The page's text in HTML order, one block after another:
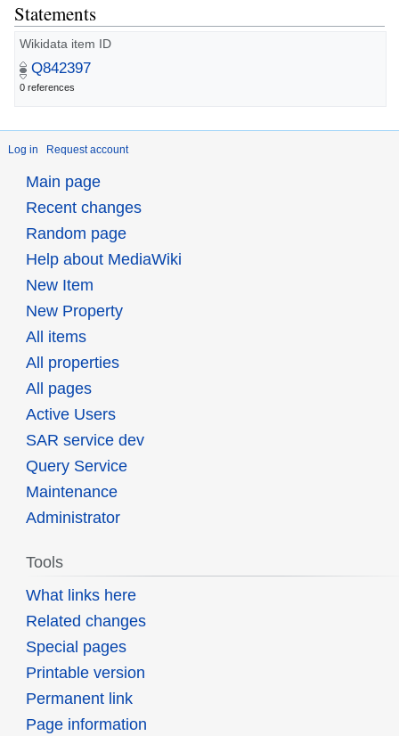
Statements
Wikidata item ID
Q842397
0 references
Log in Request account
Main page
Recent changes
Random page
Help about MediaWiki
New Item
New Property
All items
All properties
All pages
Active Users
SAR service dev
Query Service
Maintenance
Administrator
Tools
What links here
Related changes
Special pages
Printable version
Permanent link
Page information